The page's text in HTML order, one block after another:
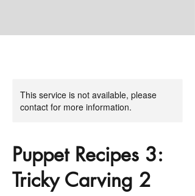
This service is not available, please
contact for more information.
Puppet Recipes 3:
Tricky Carving 2